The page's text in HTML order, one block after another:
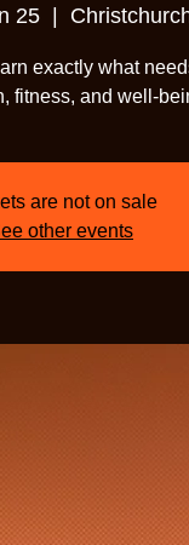
25
  |
exactly what
fitness, and well-
are not on sale
other events